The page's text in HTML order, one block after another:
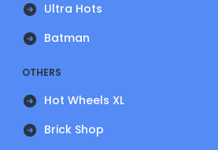
Ultra Hots
Batman
OTHERS
Hot Wheels XL
Brick Shop